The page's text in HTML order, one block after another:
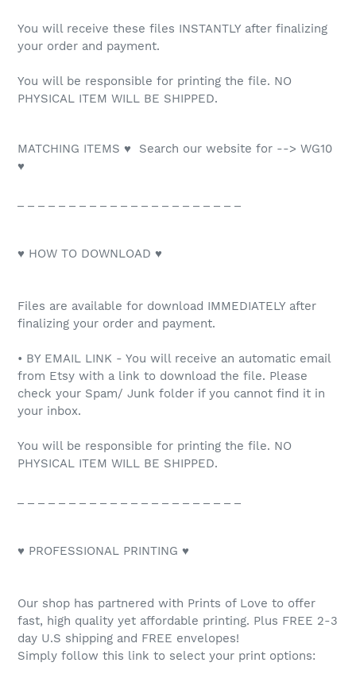
You will receive these files INSTANTLY after finalizing
your order and payment.
You will be responsible for printing the file. NO
PHYSICAL ITEM WILL BE SHIPPED.
MATCHING ITEMS ♥ Search our website for --> WG10
♥
♥ HOW TO DOWNLOAD ♥
Files are available for download IMMEDIATELY after
finalizing your order and payment.
• BY EMAIL LINK - You will receive an automatic email
from Etsy with a link to download the file. Please
check your Spam/ Junk folder if you cannot find it in
your inbox.
You will be responsible for printing the file. NO
PHYSICAL ITEM WILL BE SHIPPED.
♥ PROFESSIONAL PRINTING ♥
Our shop has partnered with Prints of Love to offer
fast, high quality yet affordable printing. Plus FREE 2-3
day U.S shipping and FREE envelopes!
Simply follow this link to select your print options: